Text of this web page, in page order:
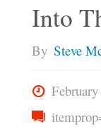
Into
By Steve